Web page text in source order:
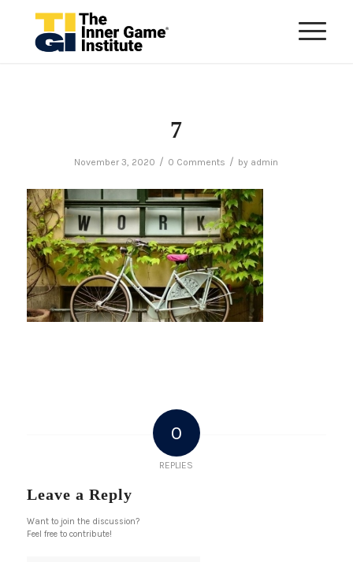
7
November 3, 2020 / 0 Comments / by admin
0
REPLIES
Leave a Reply
Want to join the discussion?
Feel free to contribute!